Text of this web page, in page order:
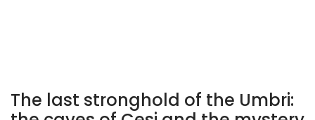
The last stronghold of the Umbri: